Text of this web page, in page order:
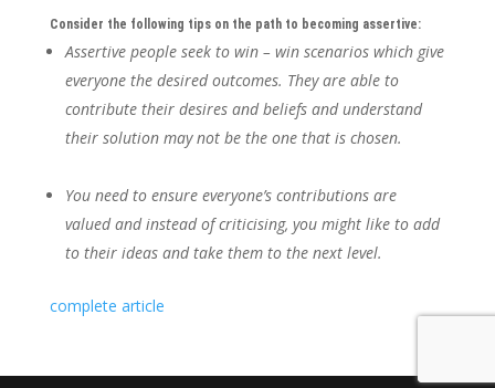
Consider the following tips on the path to becoming assertive:
Assertive people seek to win – win scenarios which give
everyone the desired outcomes. They are able to
contribute their desires and beliefs and understand
their solution may not be the one that is chosen.
You need to ensure everyone’s contributions are
valued and instead of criticising, you might like to add
to their ideas and take them to the next level.
complete article